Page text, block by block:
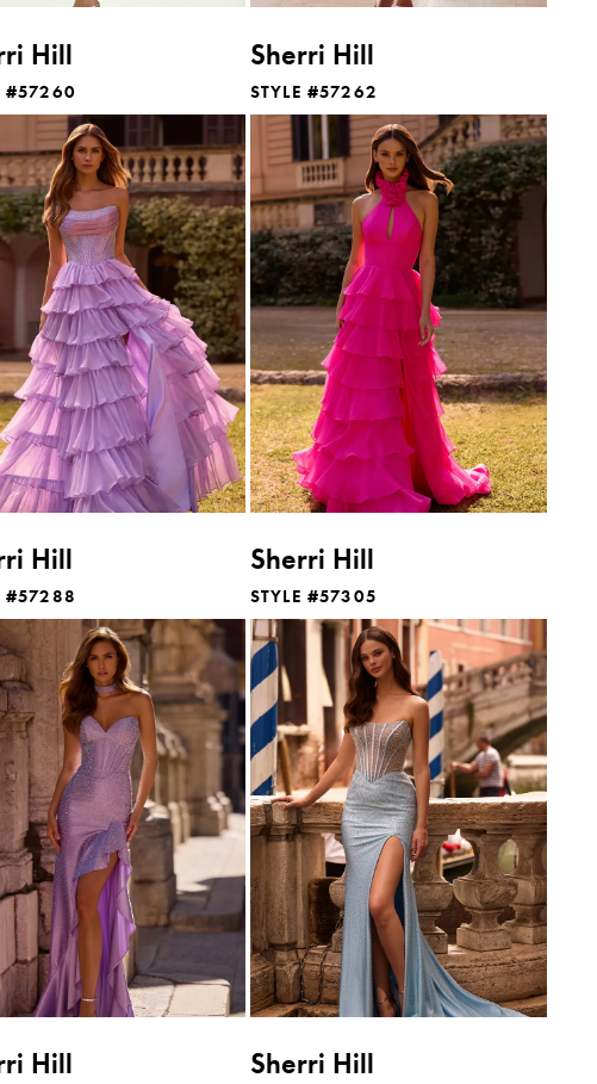
Hill
#57260
Sherri Hill
STYLE #57262
Hill
#57288
Sherri Hill
STYLE #57305
Hill Sherri Hill